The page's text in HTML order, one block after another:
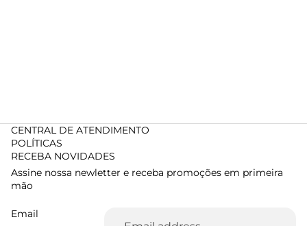
CENTRAL DE ATENDIMENTO
POLÍTICAS
RECEBA NOVIDADES
Assine nossa newletter e receba promoções em primeira
mão
Email